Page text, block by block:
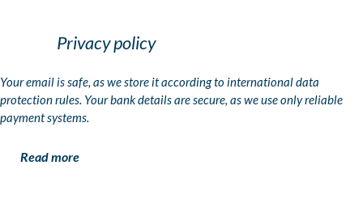
Privacy policy
Your email is safe, as we store it according to international data
protection rules. Your bank details are secure, as we use only reliable
payment systems.
Read more